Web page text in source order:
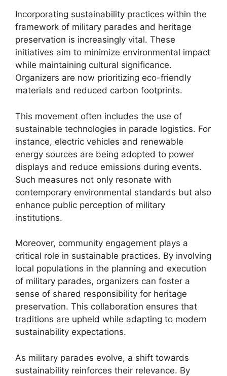
Incorporating sustainability practices within the
framework of military parades and heritage
preservation is increasingly vital. These
initiatives aim to minimize environmental impact
while maintaining cultural significance.
Organizers are now prioritizing eco-friendly
materials and reduced carbon footprints.
This movement often includes the use of
sustainable technologies in parade logistics. For
instance, electric vehicles and renewable
energy sources are being adopted to power
displays and reduce emissions during events.
Such measures not only resonate with
contemporary environmental standards but also
enhance public perception of military
institutions.
Moreover, community engagement plays a
critical role in sustainable practices. By involving
local populations in the planning and execution
of military parades, organizers can foster a
sense of shared responsibility for heritage
preservation. This collaboration ensures that
traditions are upheld while adapting to modern
sustainability expectations.
As military parades evolve, a shift towards
sustainability reinforces their relevance. By